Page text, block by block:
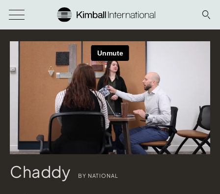
Chaddy BY NATIONAL